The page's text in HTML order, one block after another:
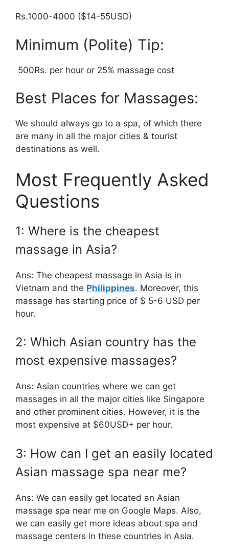
Rs.1000-4000 ($14-55USD)
Minimum (Polite) Tip:
500Rs. per hour or 25% massage cost
Best Places for Massages:
We should always go to a spa, of which there
are many in all the major cities & tourist
destinations as well.
Most Frequently Asked
Questions
1: Where is the cheapest
massage in Asia?
Ans: The cheapest massage in Asia is in
Vietnam and the Philippines. Moreover, this
massage has starting price of $ 5-6 USD per
hour.
2: Which Asian country has the
most expensive massages?
Ans: Asian countries where we can get
massages in all the major cities like Singapore
and other prominent cities. However, it is the
most expensive at $60USD+ per hour.
3: How can I get an easily located
Asian massage spa near me?
Ans: We can easily get located an Asian
massage spa near me on Google Maps. Also,
we can easily get more ideas about spa and
massage centers in these countries in Asia.